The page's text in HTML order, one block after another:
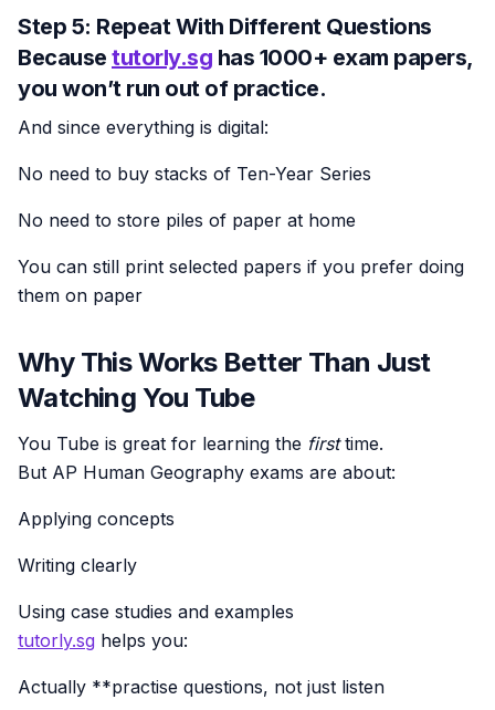
Step 5: Repeat With Different Questions
Because tutorly.sg has 1000+ exam papers,
you won’t run out of practice.
And since everything is digital:
No need to buy stacks of Ten-Year Series
No need to store piles of paper at home
You can still print selected papers if you prefer doing
them on paper
Why This Works Better Than Just
Watching You Tube
You Tube is great for learning the firsttime.
But AP Human Geography exams are about:
Applying concepts
Writing clearly
Using case studies and examples
tutorly.sg helps you:
Actually **practise questions, not just listen